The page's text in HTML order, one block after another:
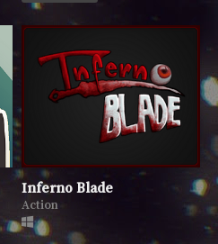
Inferno Blade
Action